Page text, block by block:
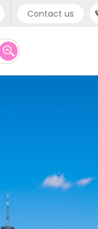
Contact us
support
- +44 (0) 20 3871 8666